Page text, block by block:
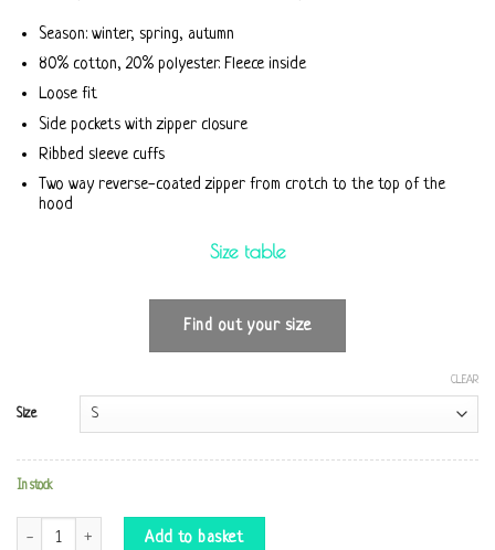
Season: winter, spring, autumn
80% cotton, 20% polyester. Fleece inside
Loose fit
Side pockets with zipper closure
Ribbed sleeve cuffs
Two way reverse-coated zipper from crotch to the top of the
hood
Size table
Find out your size
Size
CLEAR
In stock
Llama short wine Jumpsuit quantity
Add to basket